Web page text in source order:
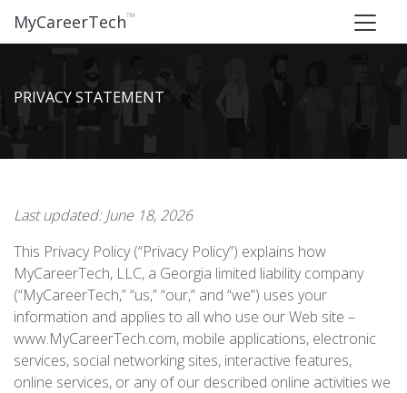
MyCareerTech™
PRIVACY STATEMENT
Last updated: June 18, 2026
This Privacy Policy (“Privacy Policy”) explains how
MyCareerTech, LLC, a Georgia limited liability company
(“MyCareerTech,” “us,” “our,” and “we”) uses your
information and applies to all who use our Web site –
www.MyCareerTech.com, mobile applications, electronic
services, social networking sites, interactive features,
online services, or any of our described online activities we